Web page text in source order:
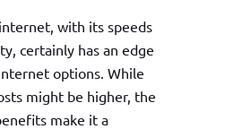
with its speeds
certainly has an edge
options. While
might be higher, the
make it a